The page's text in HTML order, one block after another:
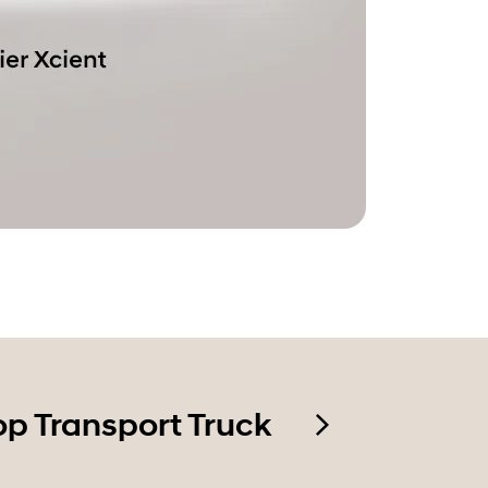
Transport Truck